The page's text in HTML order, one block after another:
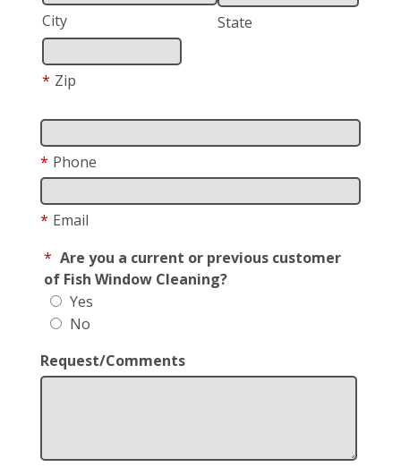
City State
* Zip
* Phone
* Email
* Are you a current or previous customer
of Fish Window Cleaning?
Yes
No
Request/Comments